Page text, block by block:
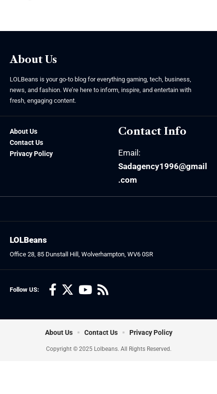
About Us
LOLBeans is your go-to blog for everything gaming, tech, business,
news, and fashion. We’re here to inform, inspire, and entertain with
fresh, engaging content.
About Us
Contact Us
Privacy Policy
Contact Info
Email:
Sadagency1996@gmail
.com
Follow US:
LOLBeans
Office 28, 85 Dunstall Hill, Wolverhampton, WV6 0SR
Copyright © 2025 Lolbeans. All Rights Reserved.
About Us Contact Us Privacy Policy